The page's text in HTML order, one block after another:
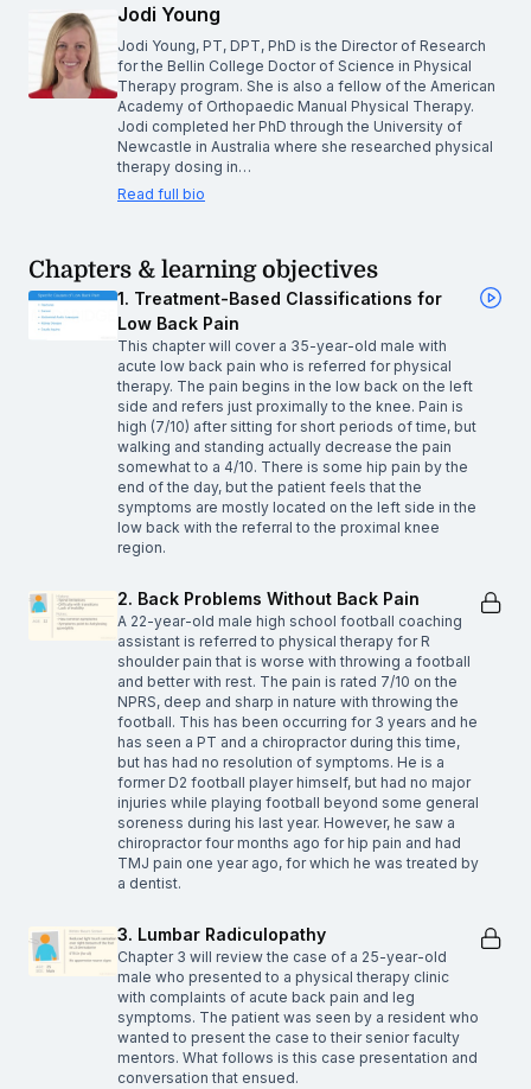
Jodi Young
Jodi Young, PT, DPT, PhD is the Director of Research
for the Bellin College Doctor of Science in Physical
Therapy program. She is also a fellow of the American
Academy of Orthopaedic Manual Physical Therapy.
Jodi completed her PhD through the University of
Newcastle in Australia where she researched physical
therapy dosing in…
Read full bio
Chapters & learning objectives
1. Treatment-Based Classifications for
Low Back Pain
This chapter will cover a 35-year-old male with
acute low back pain who is referred for physical
therapy. The pain begins in the low back on the left
side and refers just proximally to the knee. Pain is
high (7/10) after sitting for short periods of time, but
walking and standing actually decrease the pain
somewhat to a 4/10. There is some hip pain by the
end of the day, but the patient feels that the
symptoms are mostly located on the left side in the
low back with the referral to the proximal knee
region.
2. Back Problems Without Back Pain
A 22-year-old male high school football coaching
assistant is referred to physical therapy for R
shoulder pain that is worse with throwing a football
and better with rest. The pain is rated 7/10 on the
NPRS, deep and sharp in nature with throwing the
football. This has been occurring for 3 years and he
has seen a PT and a chiropractor during this time,
but has had no resolution of symptoms. He is a
former D2 football player himself, but had no major
injuries while playing football beyond some general
soreness during his last year. However, he saw a
chiropractor four months ago for hip pain and had
TMJ pain one year ago, for which he was treated by
a dentist.
3. Lumbar Radiculopathy
Chapter 3 will review the case of a 25-year-old
male who presented to a physical therapy clinic
with complaints of acute back pain and leg
symptoms. The patient was seen by a resident who
wanted to present the case to their senior faculty
mentors. What follows is this case presentation and
conversation that ensued.